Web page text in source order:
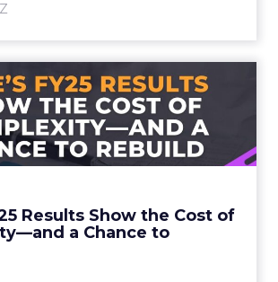
Results Show the Cost of
a Chance to
FY25 Results Show
of Complexity—an...
numbers came in as expected—
pretty. A 14% direct revenue
View article